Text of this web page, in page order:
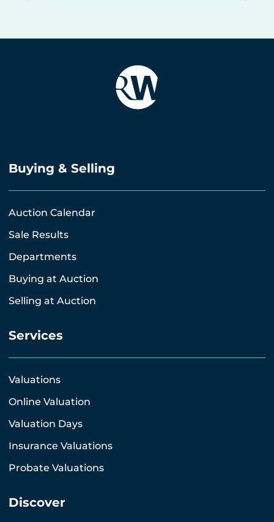
Buying & Selling
Auction Calendar
Sale Results
Departments
Buying at Auction
Selling at Auction
Services
Valuations
Online Valuation
Valuation Days
Insurance Valuations
Probate Valuations
Discover